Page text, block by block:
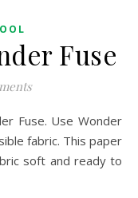
Fuse
fabric. This paper
soft and ready to